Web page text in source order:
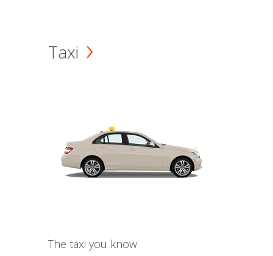
Taxi
The taxi you know